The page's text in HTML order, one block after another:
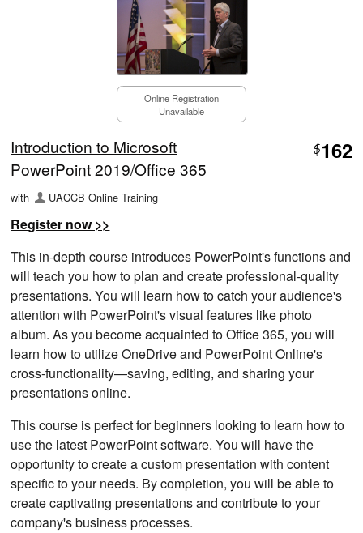
Online Registration
Unavailable
Introduction to Microsoft
PowerPoint 2019/Office 365
$162
with UACCB Online Training
Register now >>
This in-depth course introduces PowerPoint's functions and
will teach you how to plan and create professional-quality
presentations. You will learn how to catch your audience's
attention with PowerPoint's visual features like photo
album. As you become acquainted to Office 365, you will
learn how to utilize OneDrive and PowerPoint Online's
cross-functionality—saving, editing, and sharing your
presentations online.
This course is perfect for beginners looking to learn how to
use the latest PowerPoint software. You will have the
opportunity to create a custom presentation with content
specific to your needs. By completion, you will be able to
create captivating presentations and contribute to your
company's business processes.